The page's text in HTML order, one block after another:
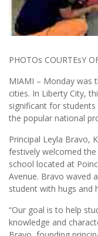
PHOTOs COURTEsY
MIAMI – Monday was
cities. In Liberty City,
significant for students
the popular national
Principal Leyla Bravo,
festively welcomed
school located at
Avenue. Bravo waved
student with hugs and
“Our goal is to help
knowledge and